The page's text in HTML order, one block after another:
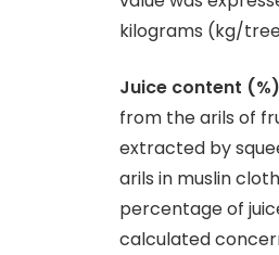
kilograms (kg/
Juice content
from the arils of
extracted by
arils in muslin
percentage of
calculated